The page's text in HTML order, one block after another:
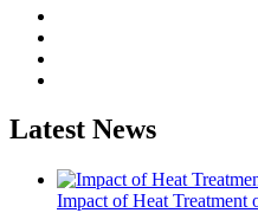
Latest News
Impact of Heat Treatment